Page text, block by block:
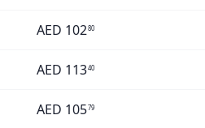
AED 10280
AED 11340
AED 10579